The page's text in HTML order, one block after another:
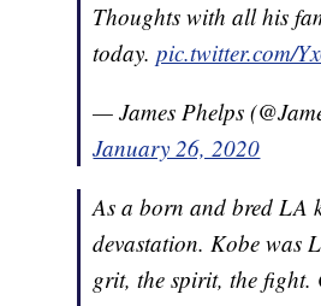
Thoughts with all his
today.pic.twitter.com/
— James Phelps
January 26, 2020
As a born and bred LA
devastation. Kobe was
grit, the spirit, the fight.